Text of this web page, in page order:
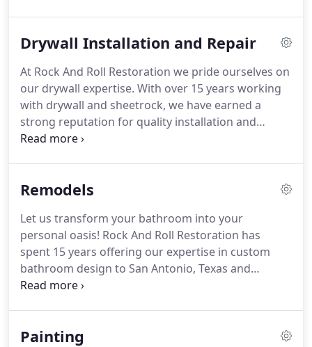
support.With over 15 years of professional
priority.
Drywall Installation and Repair
At Rock And Roll Restoration we pride ourselves on
our drywall expertise. With over 15 years working
with drywall and sheetrock, we have earned a
strong reputation for quality installation and
repair; we do the jobs that other companies won't,
gotten waterlogged due to a leaky roof or your
of refinishing, Rock And Roll Restoration is well
equipped to handle any projects you have.
Remodels
Let us transform your bathroom into your
personal oasis! Rock And Roll Restoration has
spent 15 years offering our expertise in custom
bathroom design to San Antonio, Texas and
surrounding communities.
applications and state of the art design techniques
Painting